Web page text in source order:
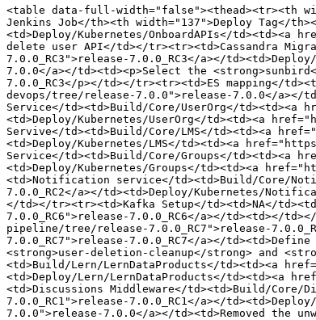
<table data-full-width="false"><thead><tr><th
Jenkins Job</th><th width="137">Deploy Tag</
<td>Deploy/Kubernetes/OnboardAPIs</
delete user API</td></tr><tr><td>Cassandra
7.0.0_RC3">release-7.0.0_RC3</a></
7.0.0</a></td><td><p>Select the
7.0.0_RC3</p></td></tr><tr><td>ES mapping</
devops/tree/release-7.0.0">release-7.0.0</a></
Service</td><td>Build/Core/UserOrg</
<td>Deploy/Kubernetes/UserOrg</td><td><a
Servive</td><td>Build/Core/LMS</td><td><a
<td>Deploy/Kubernetes/LMS</td><td><a
Service</td><td>Build/Core/Groups</td><td><a
<td>Deploy/Kubernetes/Groups</td><td><a
<td>Notification service</td><td>Build/Core/
7.0.0_RC2</a></td><td>Deploy/Kubernetes/
</td></tr><tr><td>Kafka Setup</td><td>NA</
7.0.0_RC6">release-7.0.0_RC6</a></td><td></
pipeline/tree/release-7.0.0_RC7">release-
7.0.0_RC7">release-7.0.0_RC7</a></
<strong>user-deletion-cleanup</strong> and
<td>Build/Lern/LernDataProducts</td><td><a
<td>Deploy/Lern/LernDataProducts</td><td><a
<td>Discussions Middleware</td><td>Build/
7.0.0_RC1">release-7.0.0_RC1</a></
7.0.0">release-7.0.0</a></td><td>Removed the